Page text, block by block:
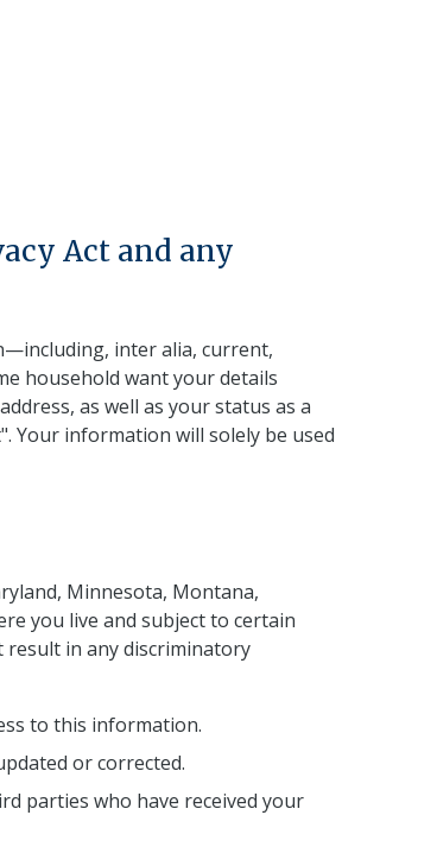
Act and any
inter alia, current,
household want your details
as well as your status as a
Your information will solely be used
Minnesota, Montana,
you live and subject to certain
result in any discriminatory
to this information.
or corrected.
parties who have received your